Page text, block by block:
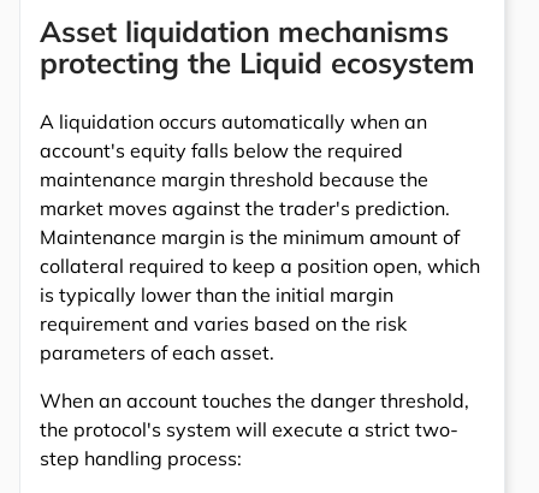
Asset liquidation mechanisms
protecting the Liquid ecosystem
A liquidation occurs automatically when an
account's equity falls below the required
maintenance margin threshold because the
market moves against the trader's prediction.
Maintenance margin is the minimum amount of
collateral required to keep a position open, which
is typically lower than the initial margin
requirement and varies based on the risk
parameters of each asset.
When an account touches the danger threshold,
the protocol's system will execute a strict two-
step handling process: